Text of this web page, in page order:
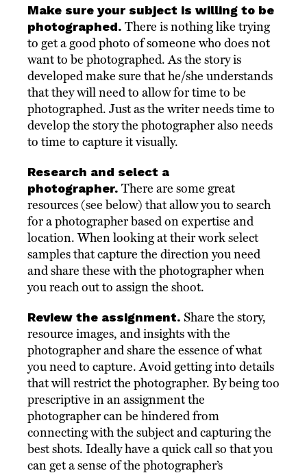
Make sure your subject is willing to be
photographed. There is nothing like trying
to get a good photo of someone who does not
want to be photographed. As the story is
developed make sure that he/she understands
that they will need to allow for time to be
photographed. Just as the writer needs time to
develop the story the photographer also needs
to time to capture it visually.
Research and select a
photographer. There are some great
resources (see below) that allow you to search
for a photographer based on expertise and
location. When looking at their work select
samples that capture the direction you need
and share these with the photographer when
you reach out to assign the shoot.
Review the assignment. Share the story,
resource images, and insights with the
photographer and share the essence of what
you need to capture. Avoid getting into details
that will restrict the photographer. By being too
prescriptive in an assignment the
photographer can be hindered from
connecting with the subject and capturing the
best shots. Ideally have a quick call so that you
can get a sense of the photographer’s